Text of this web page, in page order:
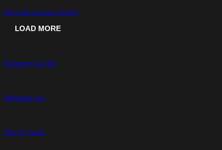
REVLINE Grease ŁT4 EP2
LOAD MORE
Passenger Car Oils
Motorbike oils
Oils for Truck